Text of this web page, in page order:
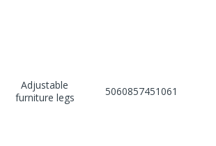
Adjustable
furniture legs
5060857451061